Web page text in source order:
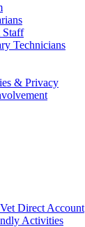
Staff
Technicians
& Privacy
Direct Account
Activities